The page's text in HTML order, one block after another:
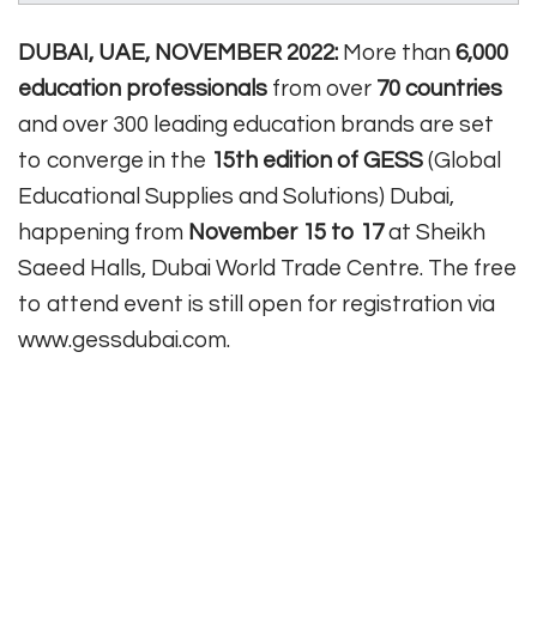
DUBAI, UAE, NOVEMBER 2022: More than 6,000
education professionals from over 70 countries
and over 300 leading education brands are set
to converge in the 15th edition of GESS (Global
Educational Supplies and Solutions) Dubai,
happening from November 15 to 17at Sheikh
Saeed Halls, Dubai World Trade Centre. The free
to attend event is still open for registration via
www.gessdubai.com.